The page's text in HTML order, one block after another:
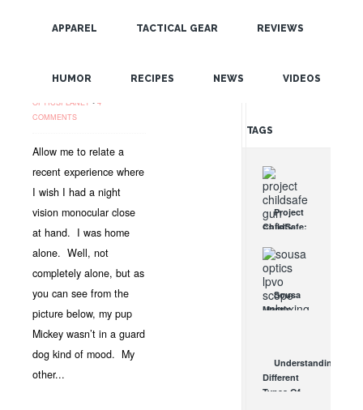
APPAREL TACTICAL GEAR REVIEWS
HUMOR RECIPES NEWS VIDEOS
OUT HUNTING TO
OPTICSPLANET • 4
COMMENTS
Allow me to relate a
recent experience where
I wish I had a night
vision monocular close
at hand. I was home
alone. Well, not
completely alone, but as
you can see from the
picture below, my pup
Mickey wasn’t in a guard
dog kind of mood. My
other...
TAGS
Project
ChildSafe:
Gun Safety
Locks
Since 1999
OCT 7, 2021
Sousa
Mantis
An
Affordable
Understanding
Different
Types Of